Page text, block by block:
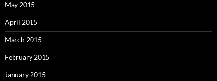
May 2015
April 2015
March 2015
February 2015
January 2015